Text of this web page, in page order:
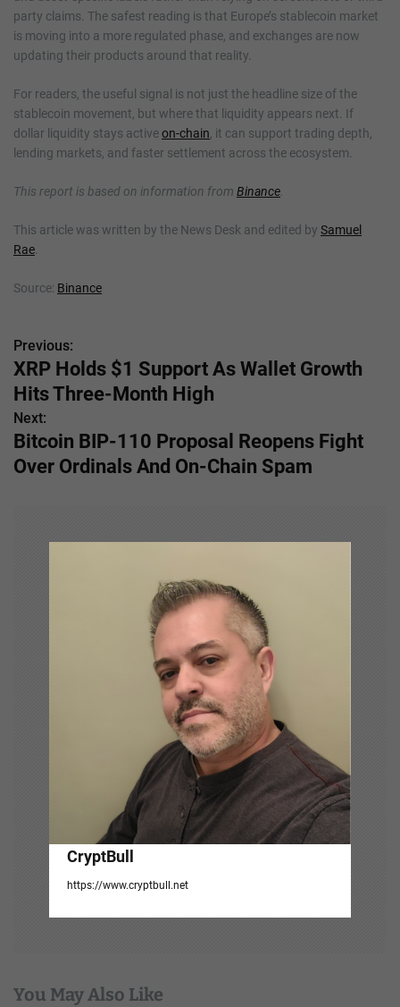
party claims. The safest reading is that Europe’s stablecoin market
is moving into a more regulated phase, and exchanges are now
updating their products around that reality.
For readers, the useful signal is not just the headline size of the
stablecoin movement, but where that liquidity appears next. If
dollar liquidity stays activeon-chain, it can support trading depth,
lending markets, and faster settlement across the ecosystem.
This report is based on information from Binance.
This article was written by the News Desk and edited by Samuel
Rae.
Source: Binance
P
o
s
t
Previous:
XRP Holds $1 Support As Wallet Growth
Hits Three-Month High
Next:
Bitcoin BIP-110 Proposal Reopens Fight
Over Ordinals And On-Chain Spam
CryptBull
https://www.cryptbull.net
You May Also Like